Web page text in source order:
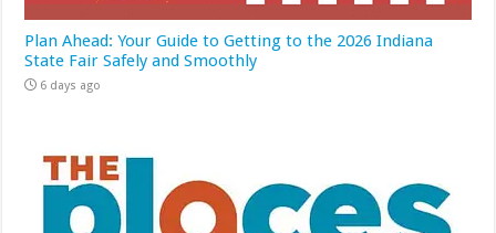
Plan Ahead: Your Guide to Getting to the 2026 Indiana
State Fair Safely and Smoothly
6 days ago